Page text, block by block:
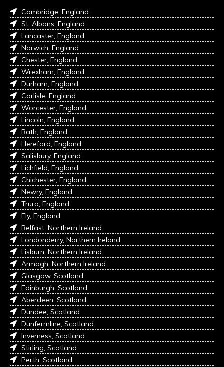
Cambridge, England
St. Albans, England
Lancaster, England
Norwich, England
Chester, England
Wrexham, England
Durham, England
Carlisle, England
Worcester, England
Lincoln, England
Bath, England
Hereford, England
Salisbury, England
Lichfield, England
Chichester, England
Newry, England
Truro, England
Ely, England
Belfast, Northern Ireland
Londonderry, Northern Ireland
Lisburn, Northern Ireland
Armagh, Northern Ireland
Glasgow, Scotland
Edinburgh, Scotland
Aberdeen, Scotland
Dundee, Scotland
Dunfermline, Scotland
Inverness, Scotland
Stirling, Scotland
Perth, Scotland